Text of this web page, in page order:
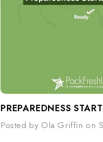
Posted by Ola Griffin on